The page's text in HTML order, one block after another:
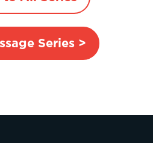
Series >